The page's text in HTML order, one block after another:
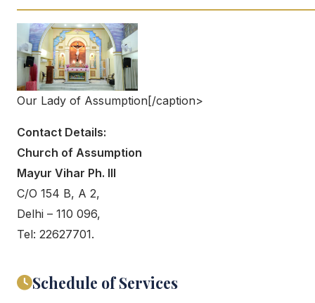
Our Lady of Assumption[/caption>
Contact Details:
Church of Assumption
Mayur Vihar Ph. III
C/O 154 B, A 2,
Delhi – 110 096,
Tel: 22627701.
Schedule of Services